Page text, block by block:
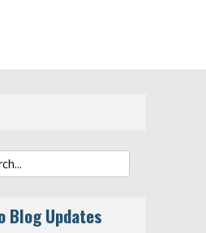
Blog Updates